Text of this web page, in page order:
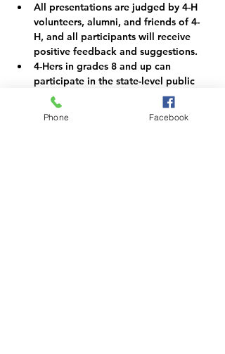
All presentations are judged by 4-H
volunteers, alumni, and friends of 4-
H, and all participants will receive
positive feedback and suggestions.
4-Hers in grades 8 and up can
participate in the state-level public
speaking event if they qualify with a
score of excellent.
Need more information and tips on
Phone Facebook